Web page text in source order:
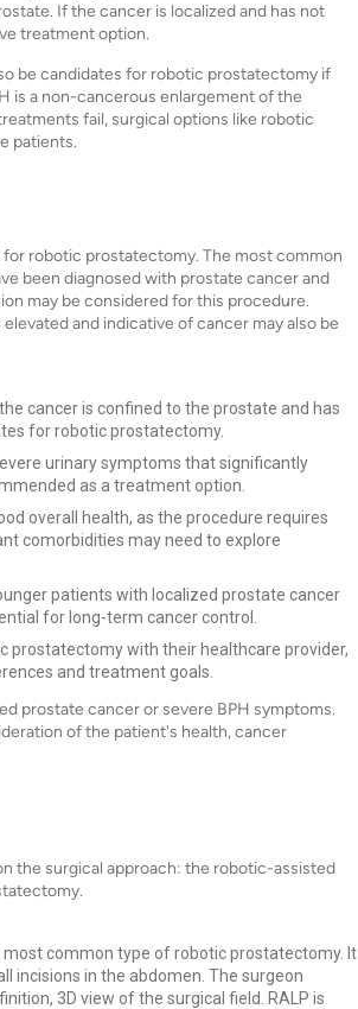
If the cancer is localized and has not
treatment option.
be candidates for robotic prostatectomy if
is a non-cancerous enlargement of the
fail, surgical options like robotic
patients.
robotic prostatectomy. The most common
been diagnosed with prostate cancer and
may be considered for this procedure.
and indicative of cancer may also be
cancer is confined to the prostate and has
for robotic prostatectomy.
urinary symptoms that significantly
as a treatment option.
overall health, as the procedure requires
comorbidities may need to explore
patients with localized prostate cancer
for long-term cancer control.
prostatectomy with their healthcare provider,
and treatment goals.
prostate cancer or severe BPH symptoms.
of the patient's health, cancer
the surgical approach: the robotic-assisted
most common type of robotic prostatectomy. It
incisions in the abdomen. The surgeon
3D view of the surgical field. RALP is